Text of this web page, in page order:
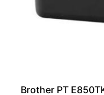
Brother PT